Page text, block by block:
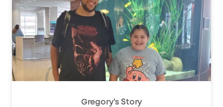
Gregory's Story